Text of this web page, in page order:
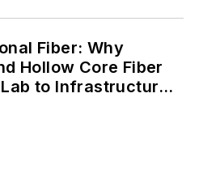
Fiber: Why
Hollow Core Fiber
to Infrastructure